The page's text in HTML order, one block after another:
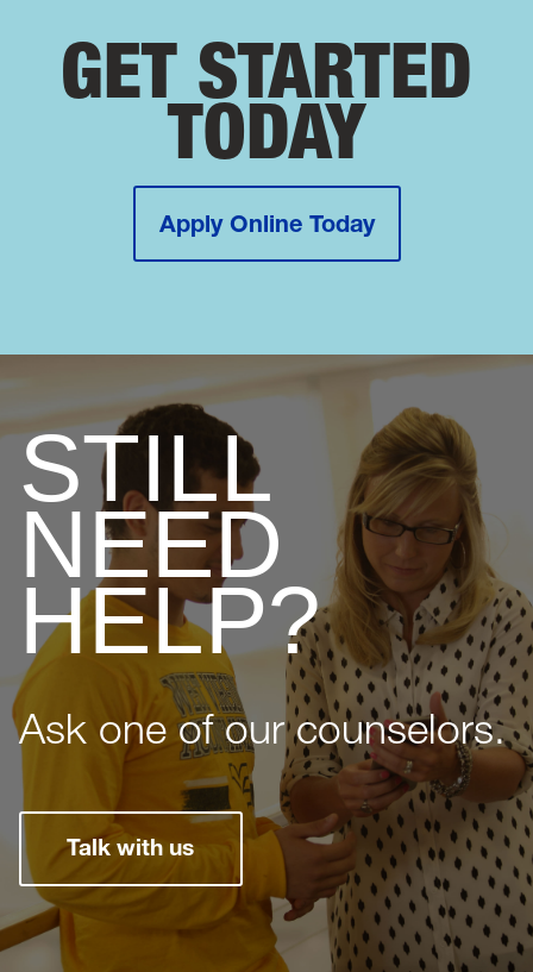
GET STARTED
TODAY
Apply Online Today
STILL
NEED
HELP?
Ask one of our counselors.
Talk with us